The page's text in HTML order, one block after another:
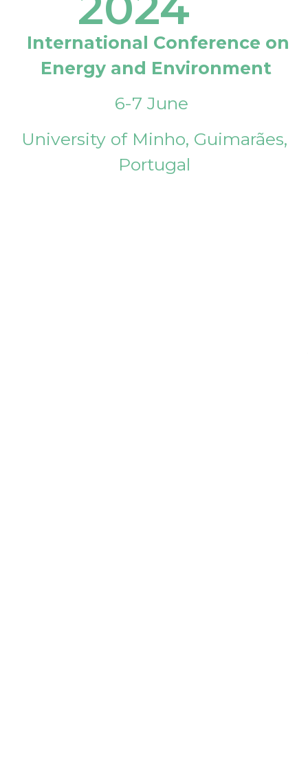
International Conference on
Energy and Environment
6-7 June
University of Minho, Guimarães,
Portugal